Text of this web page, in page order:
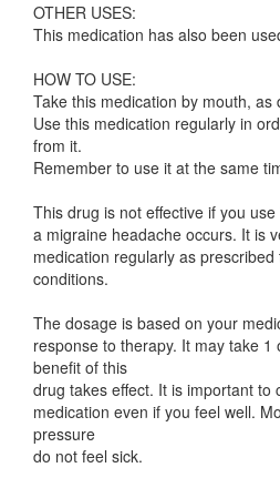
OTHER USES:
This medication has also been
HOW TO USE:
Take this medication by mouth, as
Use this medication regularly in
from it.
Remember to use it at the same
This drug is not effective if you
a migraine headache occurs. It is
medication regularly as
conditions.
The dosage is based on your
response to therapy. It may take
benefit of this
drug takes effect. It is important to
medication even if you feel well.
pressure
do not feel sick.